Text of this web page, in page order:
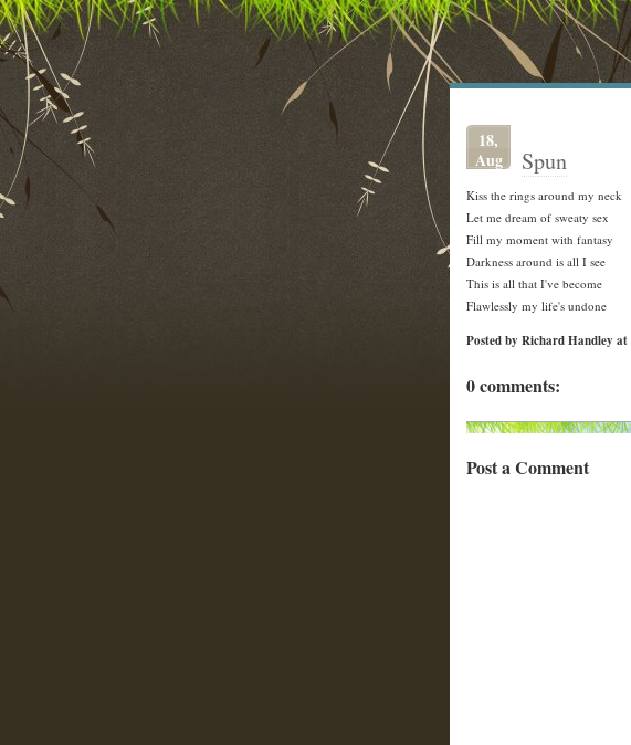
18,
Aug
Spun
Kiss the rings around my neck
Let me dream of sweaty sex
Fill my moment with fantasy
Darkness around is all I see
This is all that I've become
Flawlessly my life's undone
Posted by Richard Handley at
0 comments:
Post a Comment